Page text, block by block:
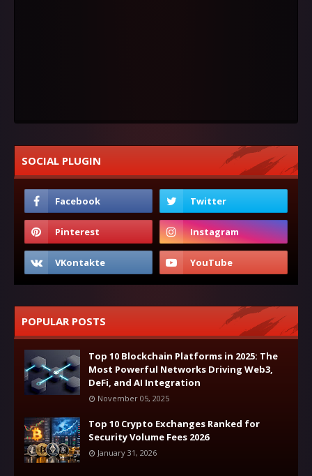
SOCIAL PLUGIN
POPULAR POSTS
Top 10 Blockchain Platforms in 2025: The
Most Powerful Networks Driving Web3,
DeFi, and AI Integration
November 05, 2025
Top 10 Crypto Exchanges Ranked for
Security Volume Fees 2026
January 31, 2026